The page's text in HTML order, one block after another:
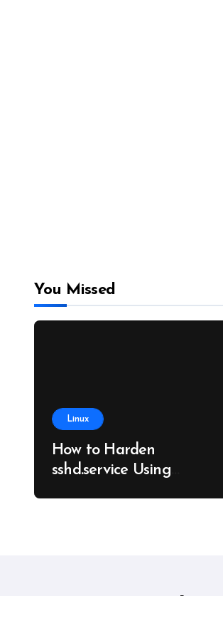
You Missed
Linux
How to Harden
sshd.service Using